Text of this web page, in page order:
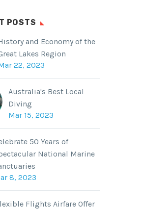
POSTS
and Economy of the
Lakes Region
22, 2023
Australia's Best Local
Diving
Mar 15, 2023
50 Years of
National Marine
8, 2023
Flights Airfare Offer